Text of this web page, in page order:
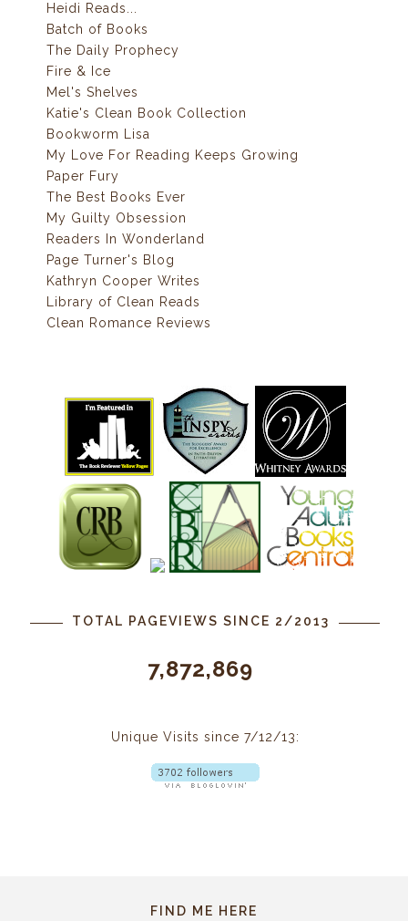
Heidi Reads...
Batch of Books
The Daily Prophecy
Fire & Ice
Mel's Shelves
Katie's Clean Book Collection
Bookworm Lisa
My Love For Reading Keeps Growing
Paper Fury
The Best Books Ever
My Guilty Obsession
Readers In Wonderland
Page Turner's Blog
Kathryn Cooper Writes
Library of Clean Reads
Clean Romance Reviews
TOTAL PAGEVIEWS SINCE 2/2013
7,872,869
Unique Visits since 7/12/13:
FIND ME HERE